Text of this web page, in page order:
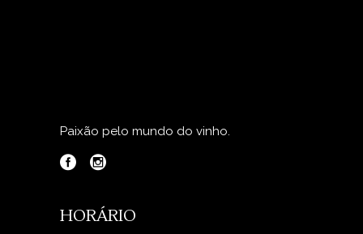
Paixão pelo mundo do vinho.
HORÁRIO